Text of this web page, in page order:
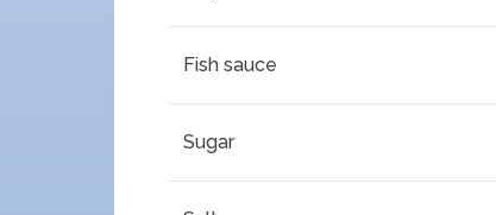
Fish sauce
Sugar